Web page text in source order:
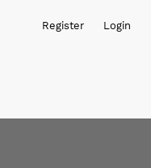
Register Login